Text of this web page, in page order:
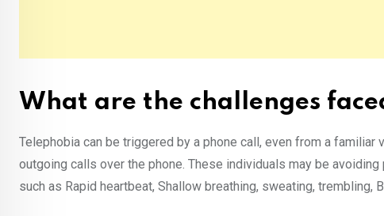
What are the challenges
Telephobia can be triggered by a phone call, even from a
outgoing calls over the phone. These individuals may be
such as Rapid heartbeat, Shallow breathing, sweating, trembling,